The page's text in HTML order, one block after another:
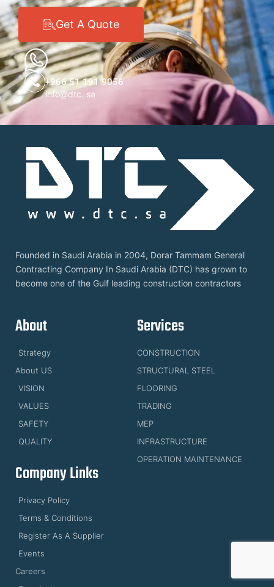
Get A Quote
+966 51 191 9056
info@dtc. sa
Founded in Saudi Arabia in 2004, Dorar Tammam General
Contracting Company In Saudi Arabia (DTC) has grown to
become one of the Gulf leading construction contractors
About
Strategy
About US
VISION
VALUES
SAFETY
QUALITY
Services
CONSTRUCTION
STRUCTURAL STEEL
FLOORING
TRADING
MEP
INFRASTRUCTURE
OPERATION MAINTENANCE
Company Links
Privacy Policy
Terms & Conditions
Register As A Supplier
Events
Careers